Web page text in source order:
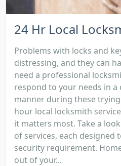
24 Hr Local
Problems with locks and
distressing, and they can
need a professional
respond to your needs in
manner during these
hour local locksmith
it matters most. Take a
of services, each designed
security requirement.
out of your...